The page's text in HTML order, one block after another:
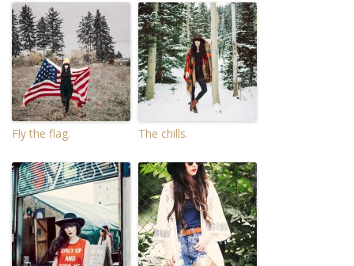
Fly the flag. The chills.